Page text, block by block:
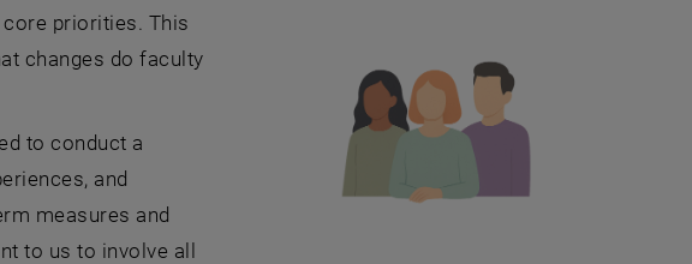
priorities. This
changes do faculty
to conduct a
and
measures and
to us to involve all